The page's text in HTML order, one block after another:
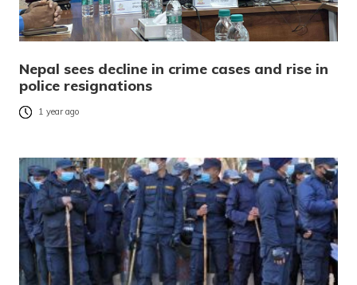
Nepal sees decline in crime cases and rise in
police resignations
1 year ago